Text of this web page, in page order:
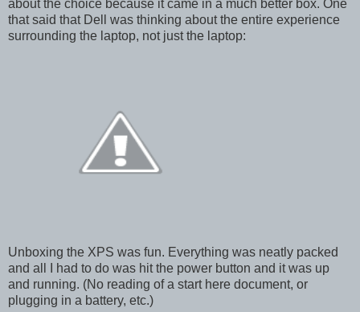
about the choice because it came in a much better box. One
that said that Dell was thinking about the entire experience
surrounding the laptop, not just the laptop:
Unboxing the XPS was fun. Everything was neatly packed
and all I had to do was hit the power button and it was up
and running. (No reading of a start here document, or
plugging in a battery, etc.)